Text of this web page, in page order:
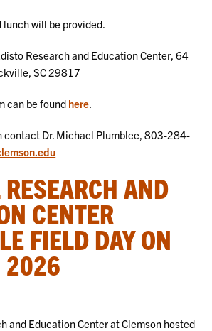
lunch will be provided.
Research and Education Center, 64
SC 29817
can be found here.
contact Dr. Michael Plumblee, 803-284-
AND
CENTER
FIELD DAY ON
2026
and Education Center at Clemson hosted